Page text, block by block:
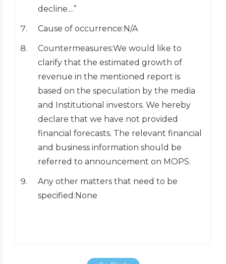
decline....”
Cause of occurrence:N/A
Countermeasures:We would like to
clarify that the estimated growth of
revenue in the mentioned report is
based on the speculation by the media
and Institutional investors. We hereby
declare that we have not provided
financial forecasts. The relevant financial
and business information should be
referred to announcement on MOPS.
Any other matters that need to be
specified:None